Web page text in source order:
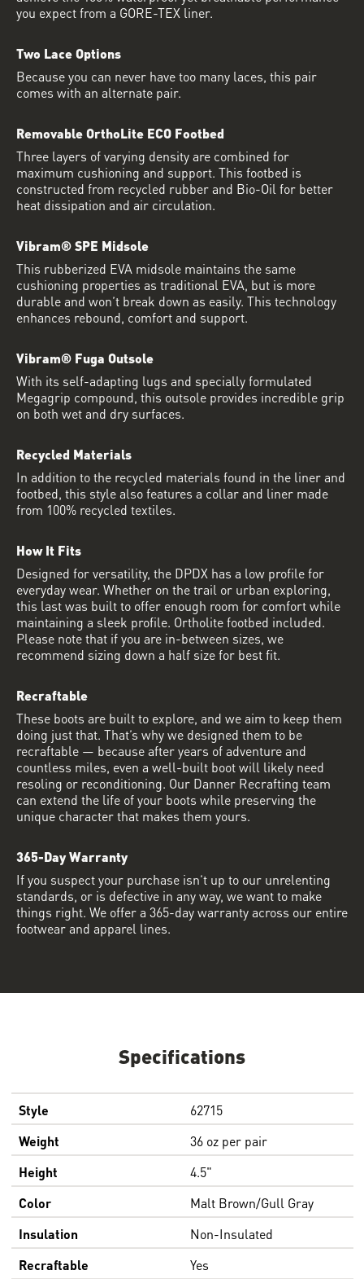
Specifications
Style
62715
Weight
36 oz per pair
Height
4.5"
Color
Malt Brown/Gull Gray
Insulation
Non-Insulated
Recraftable
Yes
you expect from a GORE-TEX liner.
Two Lace Options
Because you can never have too many laces, this pair
comes with an alternate pair.
Removable OrthoLite ECO Footbed
Three layers of varying density are combined for
maximum cushioning and support. This footbed is
constructed from recycled rubber and Bio-Oil for better
heat dissipation and air circulation.
Vibram® SPE Midsole
This rubberized EVA midsole maintains the same
cushioning properties as traditional EVA, but is more
durable and won’t break down as easily. This technology
enhances rebound, comfort and support.
Vibram® Fuga Outsole
With its self-adapting lugs and specially formulated
Megagrip compound, this outsole provides incredible grip
on both wet and dry surfaces.
Recycled Materials
In addition to the recycled materials found in the liner and
footbed, this style also features a collar and liner made
from 100% recycled textiles.
How It Fits
Designed for versatility, the DPDX has a low profile for
everyday wear. Whether on the trail or urban exploring,
this last was built to offer enough room for comfort while
maintaining a sleek profile. Ortholite footbed included.
Please note that if you are in-between sizes, we
recommend sizing down a half size for best fit.
Recraftable
These boots are built to explore, and we aim to keep them
doing just that. That’s why we designed them to be
recraftable — because after years of adventure and
countless miles, even a well-built boot will likely need
resoling or reconditioning. Our Danner Recrafting team
can extend the life of your boots while preserving the
unique character that makes them yours.
365-Day Warranty
If you suspect your purchase isn’t up to our unrelenting
standards, or is defective in any way, we want to make
things right. We offer a 365-day warranty across our entire
footwear and apparel lines.